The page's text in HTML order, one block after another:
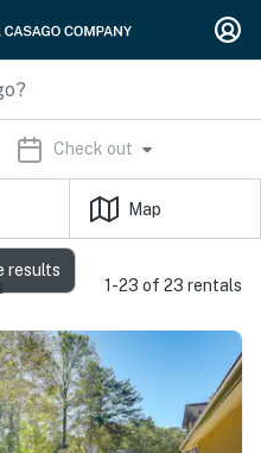
Check out
Map
1-23 of 23 rentals
results